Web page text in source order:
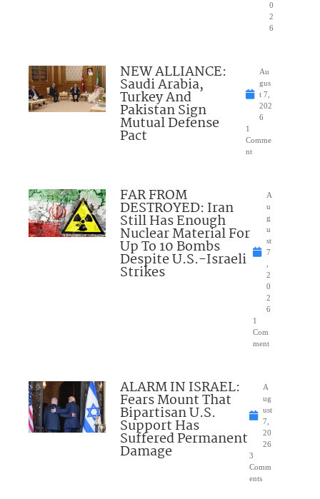
0
2
6
NEW ALLIANCE:
Saudi Arabia,
Turkey And
Pakistan Sign
Mutual Defense
Pact
Au
gus
t 7,
202
6
1
Comme
nt
FAR FROM
DESTROYED: Iran
Still Has Enough
Nuclear Material For
Up To 10 Bombs
Despite U.S.-Israeli
Strikes
A
u
g
u
st
7
2
0
2
6
1
Com
ment
ALARM IN ISRAEL:
Fears Mount That
Bipartisan U.S.
Support Has
Suffered Permanent
Damage
A
ug
ust
7,
20
26
3
Comm
ents